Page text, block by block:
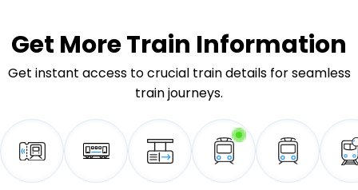
Get MoreTrain Information
Get instant access to crucial train details for seamless
train journeys.